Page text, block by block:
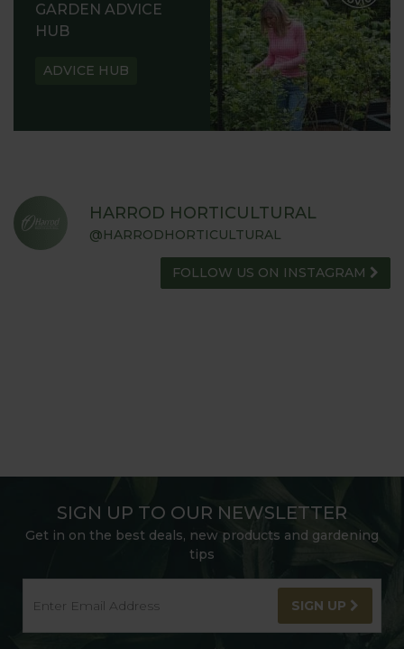
GARDEN ADVICE
HUB
ADVICE HUB
HARROD HORTICULTURAL
@HARRODHORTICULTURAL
FOLLOW US ON INSTAGRAM
SIGN UP TO OUR NEWSLETTER
Get in on the best deals, new products and gardening
tips
SIGN UP